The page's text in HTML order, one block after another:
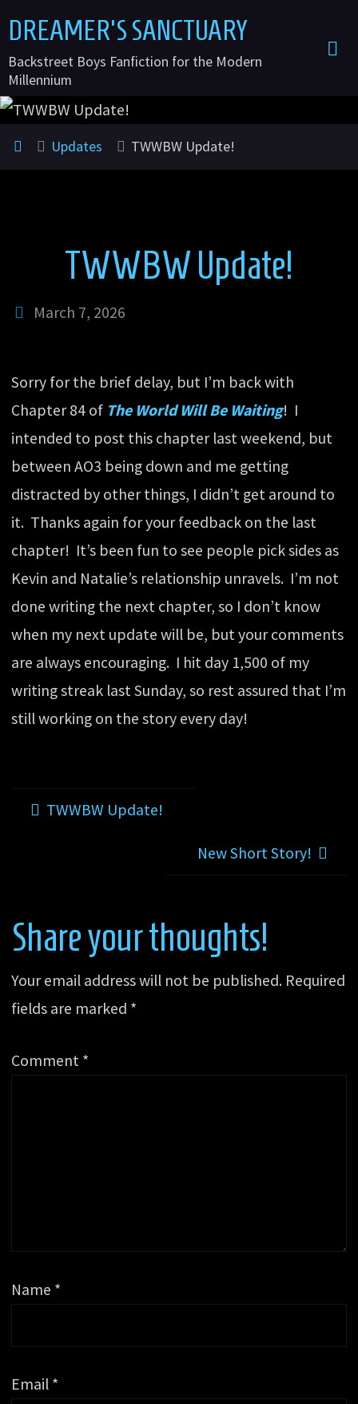
to
content
DREAMER'S SANCTUARY
Backstreet Boys Fanfiction for the Modern
Millennium
HomeUpdates TWWBW Update!
TWWBW Update!
March 7, 2026
Sorry for the brief delay, but I’m back with
Chapter 84 of The World Will Be Waiting! I
intended to post this chapter last weekend, but
between AO3 being down and me getting
distracted by other things, I didn’t get around to
it. Thanks again for your feedback on the last
chapter! It’s been fun to see people pick sides as
Kevin and Natalie’s relationship unravels. I’m not
done writing the next chapter, so I don’t know
when my next update will be, but your comments
are always encouraging. I hit day 1,500 of my
writing streak last Sunday, so rest assured that I’m
still working on the story every day!
TWWBW Update!
New Short Story!
Share your thoughts!
Your email address will not be published. Required
fields are marked *
Comment *
Name *
Email *